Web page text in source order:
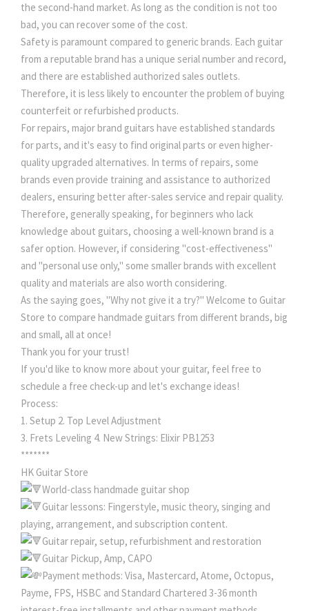
the second-hand market. As long as the condition is not too
bad, you can recover some of the cost.
Safety is paramount compared to generic brands. Each guitar
from a reputable brand has a unique serial number and record,
and there are established authorized sales outlets.
Therefore, it is less likely to encounter the problem of buying
counterfeit or refurbished products.
For repairs, major brand guitars have established standards
for parts, and it's easy to find original parts or even higher-
quality upgraded alternatives. In terms of repairs, some
brands even provide training and assistance to authorized
dealers, ensuring better after-sales service and repair quality.
Therefore, generally speaking, for beginners who lack
knowledge about guitars, choosing a well-known brand is a
safer option. However, if considering "cost-effectiveness"
and "personal use only," some smaller brands with excellent
quality and materials are also worth considering.
As the saying goes, "Why not give it a try?" Welcome to Guitar
Store to compare handmade guitars from different brands, big
and small, all at once!
Thank you for your trust!
If you'd like to know more about your guitar, feel free to
schedule a free check-up and let's exchange ideas!
Process:
1. Setup 2. Top Level Adjustment
3. Frets Leveling 4. New Strings: Elixir PB1253
*******
HK Guitar Store
World-class handmade guitar shop
Guitar lessons: Fingerstyle, music theory, singing and
playing, arrangement, and subscription content.
Guitar repair, setup, refurbishment and restoration
Guitar Pickup, Amp, CAPO
Payment methods: Visa, Mastercard, Atome, Octopus,
Payme, FPS, HSBC and Standard Chartered 3-36 month